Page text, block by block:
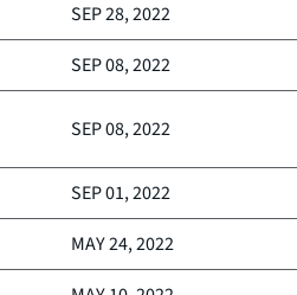
SEP 28, 2022
SEP 08, 2022
SEP 08, 2022
SEP 01, 2022
MAY 24, 2022